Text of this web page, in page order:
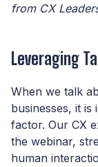
from CX
Leveraging
When we talk
businesses, it
factor. Our CX
the webinar,
human